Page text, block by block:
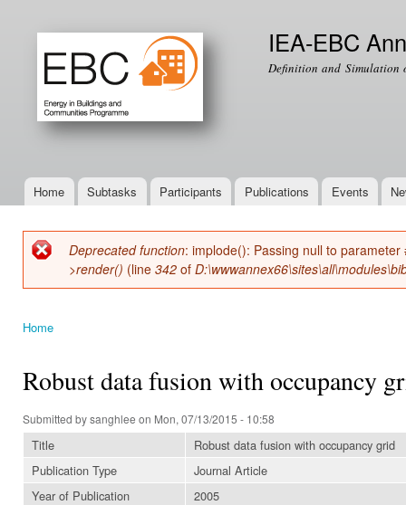
IEA-EBC
Definition and Simulation
Main menu
Home Subtasks Participants Publications Events
Error message
Deprecated function: implode(): Passing null to
>render() (line 342 of
Home
Robust data fusion with occupancy
Submitted bysanghlee on Mon, 07/13/2015 - 10:58
Title
Robust data fusion with occupancy grid
Publication Type
Journal Article
Year of Publication
2005